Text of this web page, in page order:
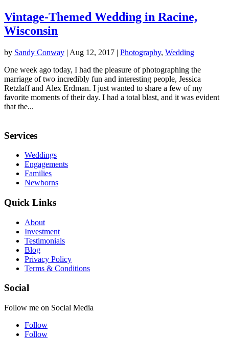
Vintage-Themed Wedding in Racine,
Wisconsin
by Sandy Conway | Aug 12, 2017 | Photography, Wedding
One week ago today, I had the pleasure of photographing the
marriage of two incredibly fun and interesting people, Jessica
Retzlaff and Alex Erdman. I just wanted to share a few of my
favorite moments of their day. I had a total blast, and it was evident
that the...
Services
Weddings
Engagements
Families
Newborns
Quick Links
About
Investment
Testimonials
Blog
Privacy Policy
Terms & Conditions
Social
Follow me on Social Media
Follow
Follow